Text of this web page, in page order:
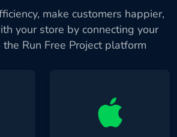
make customers happier,
your store by connecting your
Run Free Project platform